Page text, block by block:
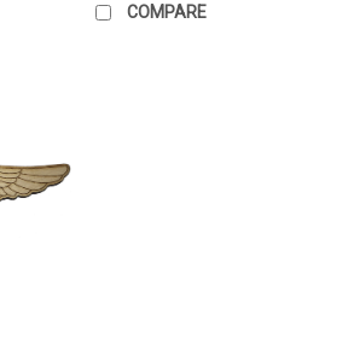
COMPARE